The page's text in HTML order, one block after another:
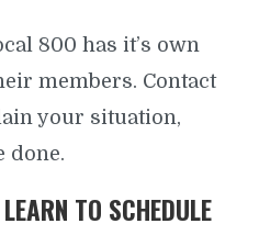
800 has it’s own
members. Contact
your situation,
done.
TO SCHEDULE